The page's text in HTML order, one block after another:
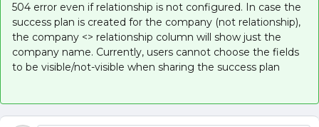
504 error even if relationship is not configured. In case the
success plan is created for the company (not relationship),
the company <> relationship column will show just the
company name. Currently, users cannot choose the fields
to be visible/not-visible when sharing the success plan